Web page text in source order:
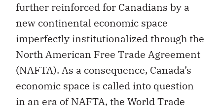
further reinforced for Canadians by a
new continental economic space
imperfectly institutionalized through the
North American Free Trade Agreement
(NAFTA). As a consequence, Canada’s
economic space is called into question
in an era of NAFTA, the World Trade